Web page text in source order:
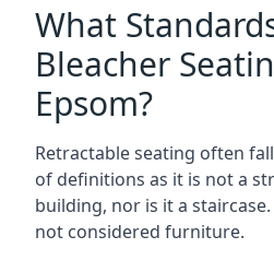
What
Bleacher
Epsom?
Retractable seating often
of definitions as it is not a
building, nor is it a
not considered furniture.